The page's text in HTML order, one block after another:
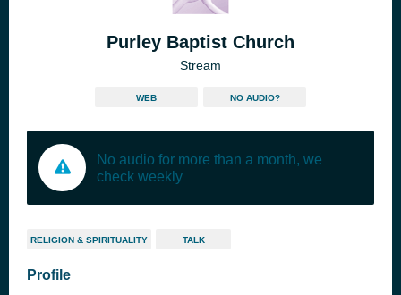
Purley Baptist Church
Stream
WEB NO AUDIO?
No audio for more than a month, we
check weekly
RELIGION & SPIRITUALITY TALK
Profile